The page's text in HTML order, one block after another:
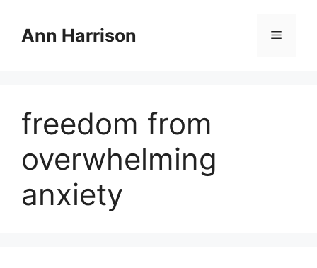
contentAnn Harrison Menu
freedom from
overwhelming
anxiety